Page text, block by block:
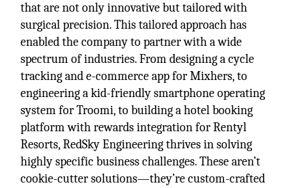
that are not only innovative but tailored with
surgical precision. This tailored approach has
enabled the company to partner with a wide
spectrum of industries. From designing a cycle
tracking and e-commerce app for Mixhers, to
engineering a kid-friendly smartphone operating
system for Troomi, to building a hotel booking
platform with rewards integration for Rentyl
Resorts, RedSky Engineering thrives in solving
highly specific business challenges. These aren’t
cookie-cutter solutions—they’re custom-crafted